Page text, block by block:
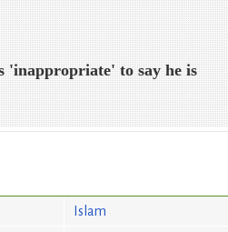
'inappropriate' to say he is
Islam